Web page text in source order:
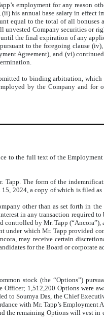
employment for any reason
his annual base salary in effect
equal to the total of all bonuses
Company securities or
the final expiration of any
to the foregoing clause
Agreement), and (vi)
to binding arbitration,
by the Company and for
to the full text of the
The form of the
2024, a copy of which is filed
other than as set forth in the
in any transaction required to
by Mr. Tapp
under which Mr. Tapp provided
may receive certain
for the Board or corporate
stock (the “Options”)
1,512,200 Options were
to Soumya Das, the Chief
with Mr. Tapp’s Employment
the remaining Options will vest in